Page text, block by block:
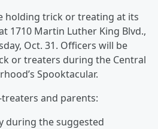
holding trick or treating at its
1710 Martin Luther King Blvd.,
Oct. 31. Officers will be
or treaters during the Central
Spooktacular.
and parents:
during the suggested